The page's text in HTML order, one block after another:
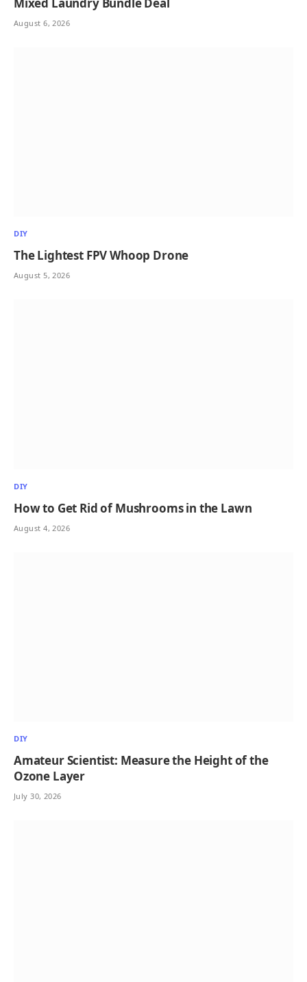
August 6, 2026
DIY
The Lightest FPV Whoop Drone
August 5, 2026
DIY
How to Get Rid of Mushrooms in the Lawn
August 4, 2026
DIY
Amateur Scientist: Measure the Height of the
Ozone Layer
July 30, 2026